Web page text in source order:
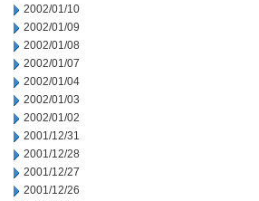
2002/01/10
2002/01/09
2002/01/08
2002/01/07
2002/01/04
2002/01/03
2002/01/02
2001/12/31
2001/12/28
2001/12/27
2001/12/26